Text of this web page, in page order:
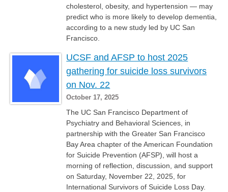
cholesterol, obesity, and hypertension — may
predict who is more likely to develop dementia,
according to a new study led by UC San
Francisco.
UCSF and AFSP to host 2025
gathering for suicide loss survivors
on Nov. 22
October 17, 2025
The UC San Francisco Department of
Psychiatry and Behavioral Sciences, in
partnership with the Greater San Francisco
Bay Area chapter of the American Foundation
for Suicide Prevention (AFSP), will host a
morning of reflection, discussion, and support
on Saturday, November 22, 2025, for
International Survivors of Suicide Loss Day.